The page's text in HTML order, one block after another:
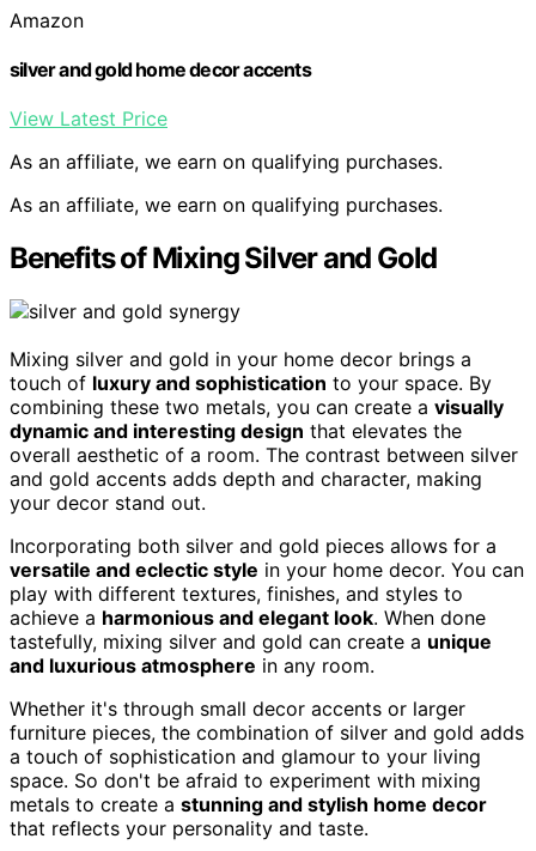
Amazon
silver and gold home decor accents
View Latest Price
As an affiliate, we earn on qualifying purchases.
As an affiliate, we earn on qualifying purchases.
Benefits of Mixing Silver and Gold
Mixing silver and gold in your home decor brings a
touch of luxury and sophistication to your space. By
combining these two metals, you can create a visually
dynamic and interesting design that elevates the
overall aesthetic of a room. The contrast between silver
and gold accents adds depth and character, making
your decor stand out.
Incorporating both silver and gold pieces allows for a
versatile and eclectic style in your home decor. You can
play with different textures, finishes, and styles to
achieve a harmonious and elegant look. When done
tastefully, mixing silver and gold can create a unique
and luxurious atmosphere in any room.
Whether it's through small decor accents or larger
furniture pieces, the combination of silver and gold adds
a touch of sophistication and glamour to your living
space. So don't be afraid to experiment with mixing
metals to create a stunning and stylish home decor
that reflects your personality and taste.